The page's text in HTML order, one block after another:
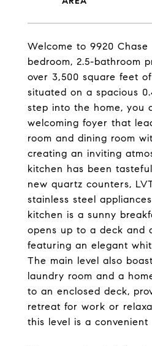
Welcome to 9920
bedroom, 2.5-bathroom
over 3,500 square feet
situated on a spacious
step into the home, you
welcoming foyer that
room and dining room
creating an inviting
kitchen has been
new quartz counters,
stainless steel
kitchen is a sunny
opens up to a deck and
featuring an elegant
The main level also
laundry room and a
to an enclosed deck,
retreat for work or
this level is a convenient